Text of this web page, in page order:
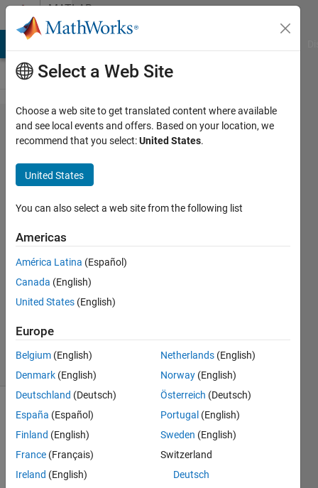
Skip to contentMATLAB
Answers
ber of
qPSK
over
AWGN
noise
added
28 May
2019
Answers
10 Views
Select a Web Site
Choose a web site to get translated content where available
and see local events and offers. Based on your location, we
recommend that you select:United States.
United States
You can also select a web site from the following list
Americas
América Latina (Español)
Canada (English)
United States (English)
Europe
Belgium (English)
Denmark (English)
Deutschland (Deutsch)
España (Español)
Finland (English)
France (Français)
Ireland (English)
Netherlands (English)
Norway (English)
Österreich (Deutsch)
Portugal (English)
Sweden (English)
Switzerland
Deutsch